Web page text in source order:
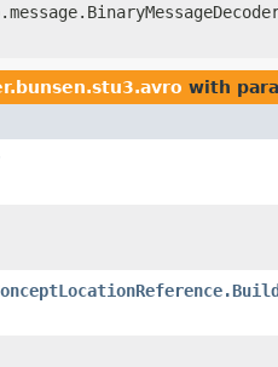
with